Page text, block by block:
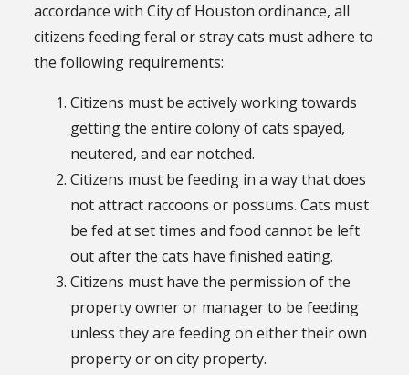
accordance with City of Houston ordinance, all
citizens feeding feral or stray cats must adhere to
the following requirements:
Citizens must be actively working towards
getting the entire colony of cats spayed,
neutered, and ear notched.
Citizens must be feeding in a way that does
not attract raccoons or possums. Cats must
be fed at set times and food cannot be left
out after the cats have finished eating.
Citizens must have the permission of the
property owner or manager to be feeding
unless they are feeding on either their own
property or on city property.